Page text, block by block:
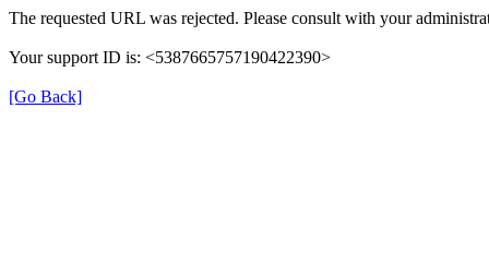
The requested URL was rejected. Please consult with your
Your support ID is: <5387665757190422390>
[Go Back]